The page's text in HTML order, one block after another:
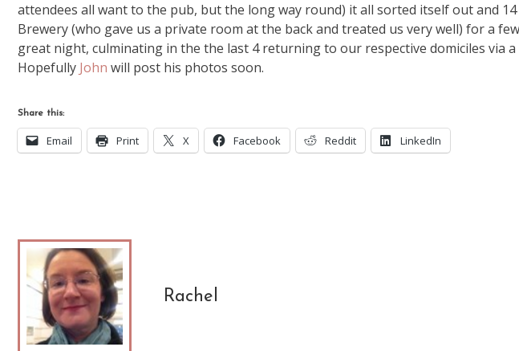
attendees all want to the pub, but the long way round) it all sorted itself out and
Brewery (who gave us a private room at the back and treated us very well) for a
great night, culminating in the the last 4 returning to our respective domiciles via
Hopefully John will post his photos soon.
Share this:
Email Print X Facebook Reddit LinkedIn
Rachel